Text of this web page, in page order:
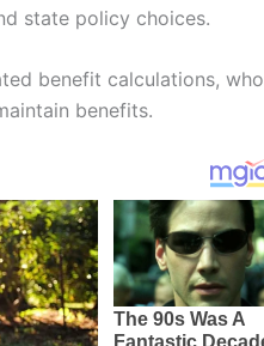
state policy choices.
benefit calculations, who
benefits.